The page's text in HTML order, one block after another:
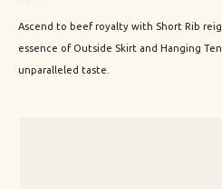
Ascend to beef royalty with Short Rib
essence of Outside Skirt and Hanging
unparalleled taste.